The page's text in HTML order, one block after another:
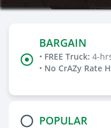
BARGAIN
• FREE Truck: 4-
• No CrAZy Rate
POPULAR